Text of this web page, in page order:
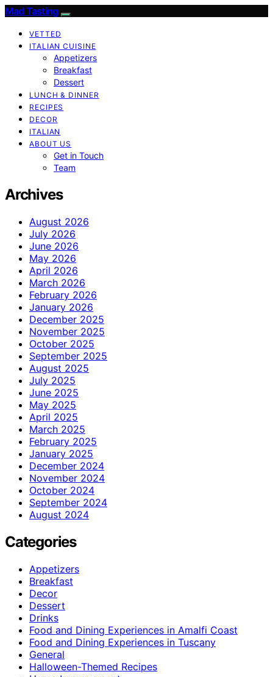
Mad Tasting
VETTED
ITALIAN CUISINE
Appetizers
Breakfast
Dessert
LUNCH & DINNER
RECIPES
DECOR
ITALIAN
ABOUT US
Get in Touch
Team
Archives
August 2026
July 2026
June 2026
May 2026
April 2026
March 2026
February 2026
January 2026
December 2025
November 2025
October 2025
September 2025
August 2025
July 2025
June 2025
May 2025
April 2025
March 2025
February 2025
January 2025
December 2024
November 2024
October 2024
September 2024
August 2024
Categories
Appetizers
Breakfast
Decor
Dessert
Drinks
Food and Dining Experiences in Amalfi Coast
Food and Dining Experiences in Tuscany
General
Halloween-Themed Recipes